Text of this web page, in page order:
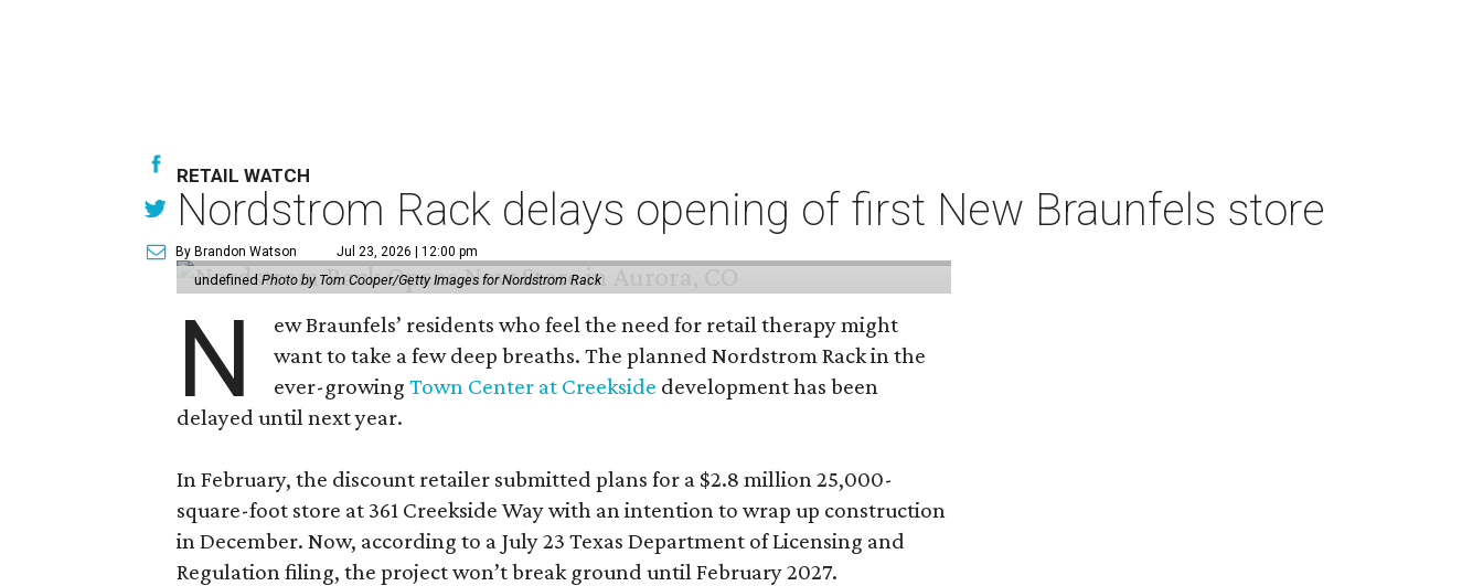
Nordstrom Rack delays opening of first New Braunfels store
undefinedPhoto by Tom Cooper/Getty Images for Nordstrom Rack
N
want to take a few deep breaths. The planned Nordstrom Rack in the
ever-growingTown Center at Creeksidedevelopment has been
delayed until next year.
square-foot store at 361 Creekside Way with an intention to wrap up construction
in December. Now, according to a July 23 Texas Department of Licensing and
Regulation filing, the project won’t break ground until February 2027.